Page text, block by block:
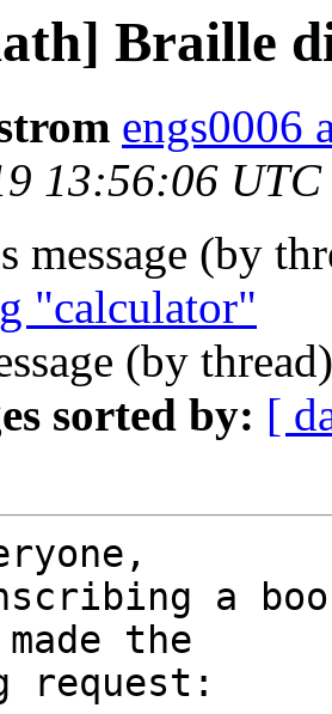
Braille
engs0006
13:56:06 UTC
message (by
"calculator"
(by
sorted by: [
a
the
request: